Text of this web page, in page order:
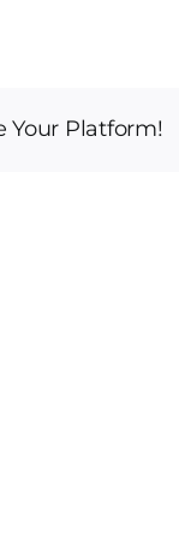
Your Platform!